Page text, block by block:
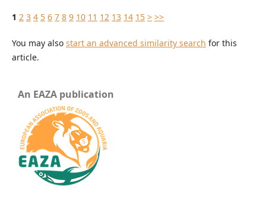
1 2 3 4 5 6 7 8 9 10 11 12 13 14 15 > >>
You may also start an advanced similarity search for this
article.
An EAZA publication